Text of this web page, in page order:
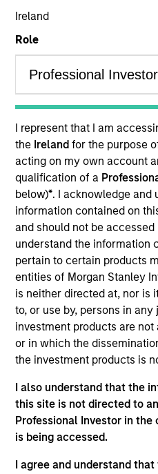
Ireland
Role
I represent that I am
the Irelandfor the purpose
acting on my own account
qualification of a
below)*. I acknowledge and
information contained on
and should not be accessed
understand the information
pertain to certain products
entities of Morgan Stanley
is neither directed at, nor is
to, or use by, persons in
investment products are
or in which the
the investment products is
I also understand that the
this site is not directed to
Professional Investor in
is being accessed.
I agree and understand
MARKETING
Overview
Overview
Products
CashInvest by Morgan
Explore More
Contact Us
Overview
Expertise
We help treasury
clients navigate the
management